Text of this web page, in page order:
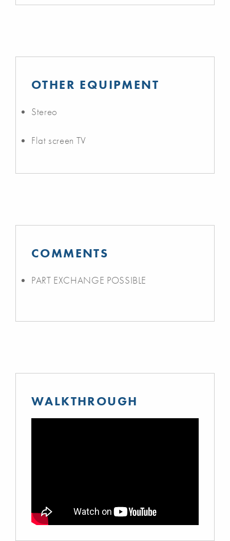
OTHER EQUIPMENT
Stereo
Flat screen TV
COMMENTS
PART EXCHANGE POSSIBLE
WALKTHROUGH